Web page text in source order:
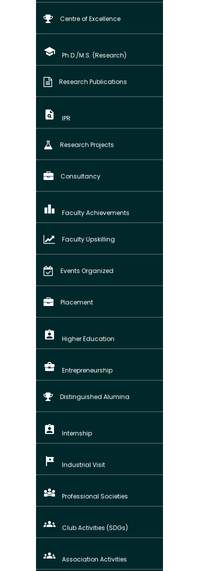
Centre of Excellence
school Ph.D./M.S. (Research)
Research Publications
plagiarism IPR
Research Projects
Consultancy
leaderboard Faculty Achievements
Faculty Upskilling
Events Organized
Placement
assignment_ind Higher Education
business_center Entrepreneurship
Distinguished Alumina
assignment_ind Internship
tour Industrial Visit
diversity_3 Professional Societies
groups Club Activities (SDGs)
groups_3 Association Activities